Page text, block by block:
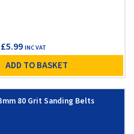
£5.99 INC VAT
ADD TO BASKET
80 Grit Sanding Belts